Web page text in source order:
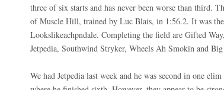
three of six starts and has never been worse than third.
of Muscle Hill, trained by Luc Blais, in 1:56.2. It was
Lookslikeachpndale. Completing the field are Gifted
Jetpedia, Southwind Stryker, Wheels Ah Smokin and
We had Jetpedia last week and he was second in one